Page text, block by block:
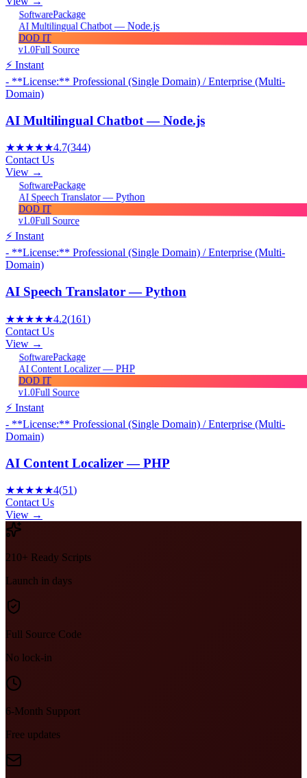
SoftwarePackage
AI Multilingual Chatbot — Node.js
DOD IT
v1.0Full Source
⚡ Instant
- **License:** Professional (Single Domain) / Enterprise (Multi-
Domain)
AI Multilingual Chatbot — Node.js
★★★★★4.7(344)
Contact Us
View →
SoftwarePackage
AI Speech Translator — Python
DOD IT
v1.0Full Source
⚡ Instant
- **License:** Professional (Single Domain) / Enterprise (Multi-
Domain)
AI Speech Translator — Python
★★★★★4.2(161)
Contact Us
View →
SoftwarePackage
AI Content Localizer — PHP
DOD IT
v1.0Full Source
⚡ Instant
- **License:** Professional (Single Domain) / Enterprise (Multi-
Domain)
AI Content Localizer — PHP
★★★★★4(51)
Contact Us
View →
210+ Ready Scripts
Launch in days
Full Source Code
No lock-in
6-Month Support
Free updates